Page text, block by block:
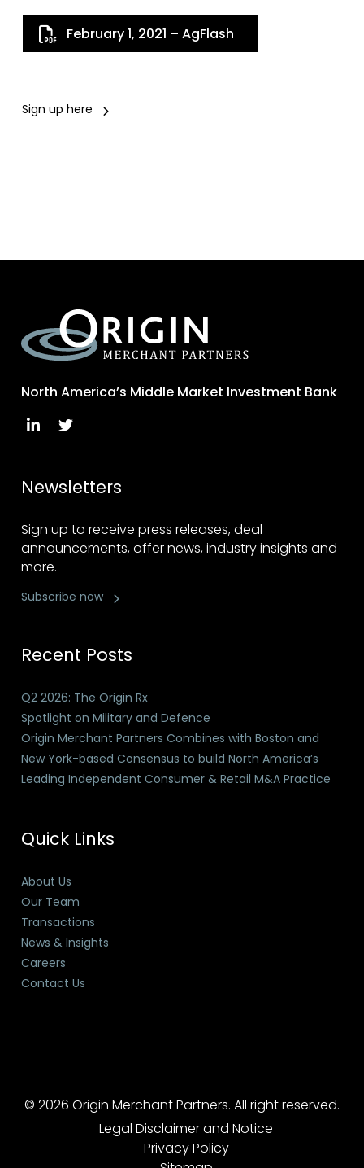
February 1, 2021 – AgFlash
Sign up here
North America’s Middle Market Investment Bank
Newsletters
Sign up to receive press releases, deal
announcements, offer news, industry insights and
more.
Subscribe now
Recent Posts
Q2 2026: The Origin Rx
Spotlight on Military and Defence
Origin Merchant Partners Combines with Boston and
New York-based Consensus to build North America’s
Leading Independent Consumer & Retail M&A Practice
Quick Links
About Us
Our Team
Transactions
News & Insights
Careers
Contact Us
© 2026 Origin Merchant Partners. All right reserved.
Legal Disclaimer and Notice
Privacy Policy